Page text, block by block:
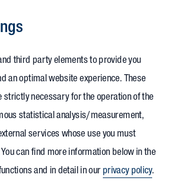
third party elements to provide you
an optimal website experience. These
strictly necessary for the operation of the
statistical analysis/measurement,
services whose use you must
can find more information below in the
and in detail in our privacy policy.